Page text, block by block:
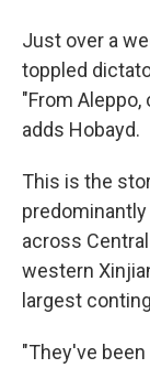
Just over a
toppled
"From Aleppo,
adds Hobayd.
This is the
across
western
largest
"They've